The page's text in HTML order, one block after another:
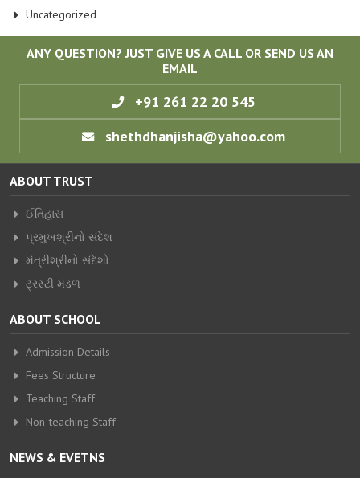
Uncategorized
ANY QUESTION? JUST GIVE US A CALL OR SEND US AN
EMAIL
+91 261 22 20 545
shethdhanjisha@yahoo.com
ABOUT TRUST
ઈતિહાસ
પ્રમુખશ્રીનો સંદેશ
મંત્રીશ્રીનો સંદેશો
ટ્રસ્ટી મંડળ
ABOUT SCHOOL
Admission Details
Fees Structure
Teaching Staff
Non-teaching Staff
NEWS & EVETNS